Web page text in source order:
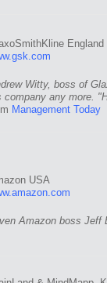
England
Witty, boss of
company any more.
Management Today
USA
Amazon boss Jeff